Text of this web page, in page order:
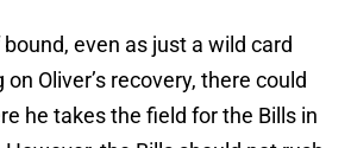
even as just a wild card
Oliver’s recovery, there could
he takes the field for the Bills in